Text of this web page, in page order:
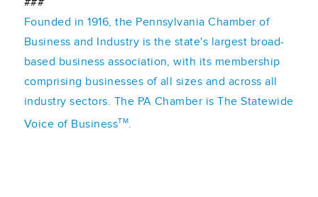
Founded in 1916, the Pennsylvania Chamber of
Business and Industry is the state's largest broad-
based business association, with its membership
comprising businesses of all sizes and across all
industry sectors. The PA Chamber is The Statewide
Voice of BusinessTM.